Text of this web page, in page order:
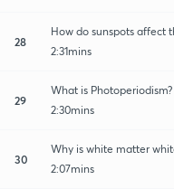
28
How do sunspots affect
2:31mins
29
What is Photoperiodism?
2:30mins
30
Why is white matter
2:07mins